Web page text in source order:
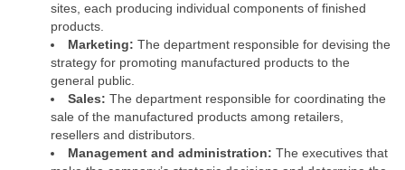
sites, each producing individual components of finished
products.
Marketing: The department responsible for devising the
strategy for promoting manufactured products to the
general public.
Sales: The department responsible for coordinating the
sale of the manufactured products among retailers,
resellers and distributors.
Management and administration: The executives that